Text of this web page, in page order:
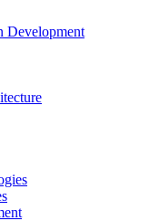
Development